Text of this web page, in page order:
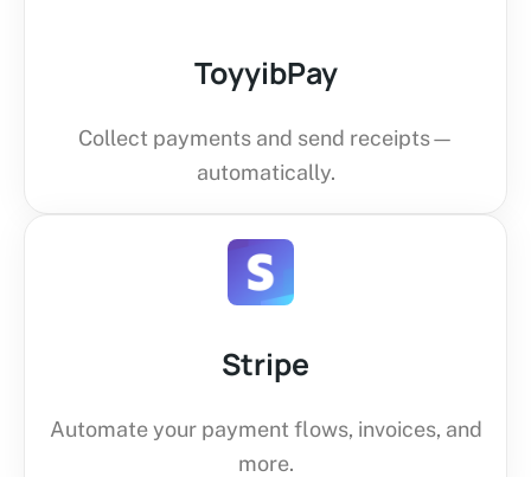
ToyyibPay
Collect payments and send receipts—
automatically.
Stripe
Automate your payment flows, invoices, and
more.